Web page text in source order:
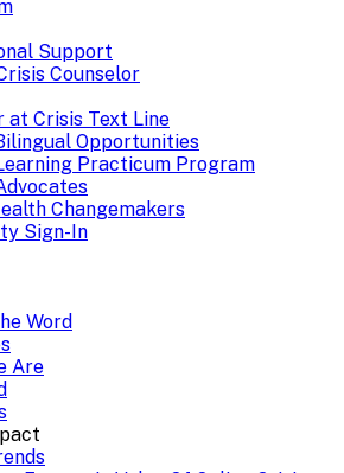
Support
Counselor
at Crisis Text Line
Opportunities
Practicum Program
Changemakers
Sign-In
Word
Are